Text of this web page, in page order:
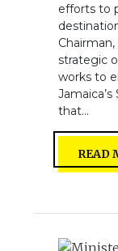
efforts to
strategic
works to
that...
READ